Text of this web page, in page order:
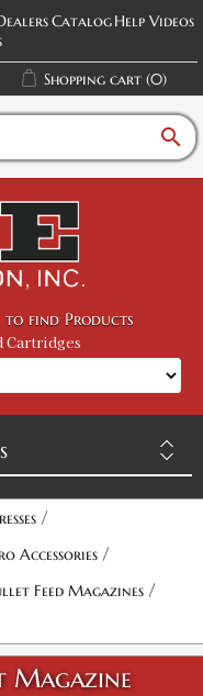
CatalogHelp Videos
Shopping cart (0)
search
to find Products
Cartridges
/
Accessories /
Feed Magazines /
Magazine
Attribute value